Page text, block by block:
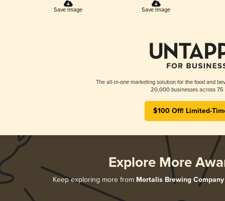
Save Image Save Image
The all-in-one marketing solution for the food and
20,000 businesses across 75
$100 Off! Limited-
Explore More
Keep exploring more from Mortalis Brewing Company